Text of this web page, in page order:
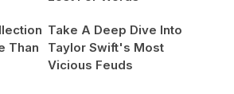
Than
Take A Deep Dive Into
Taylor Swift's Most
Vicious Feuds